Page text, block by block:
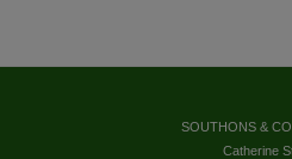
SOUTHONS &
Catherine